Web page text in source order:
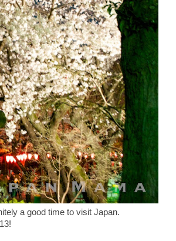
a good time to visit Japan.